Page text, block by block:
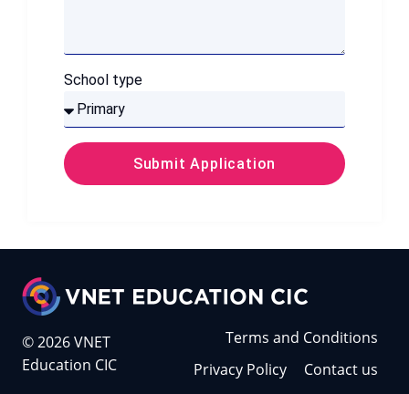
School type
Submit Application
© 2026 VNET
Education CIC
Terms and Conditions
Privacy Policy
Contact us